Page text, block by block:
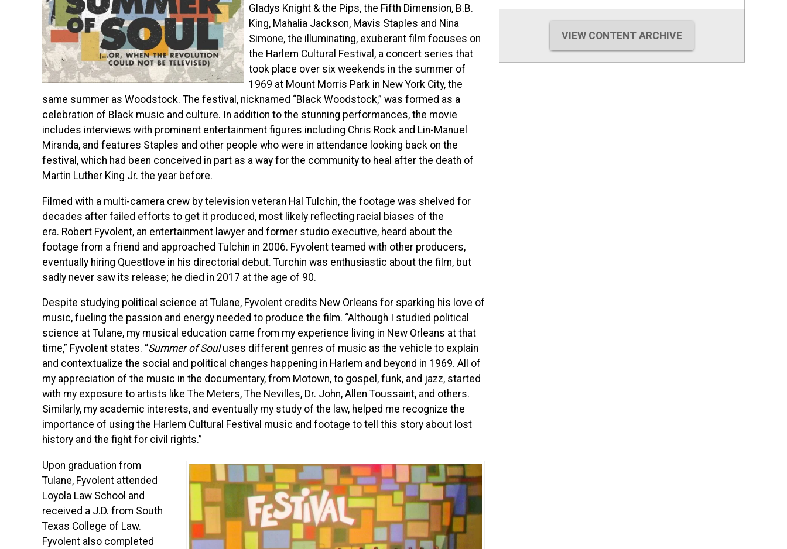
Gladys Knight & the Pips, the Fifth Dimension, B.B.
King, Mahalia Jackson, Mavis Staples and Nina
Simone, the illuminating, exuberant film focuses on
the Harlem Cultural Festival, a concert series that
took place over six weekends in the summer of
1969 at Mount Morris Park in New York City, the
same summer as Woodstock. The festival, nicknamed “Black Woodstock,” was formed as a
celebration of Black music and culture. In addition to the stunning performances, the movie
includes interviews with prominent entertainment figures including Chris Rock and Lin-Manuel
Miranda, and features Staples and other people who were in attendance looking back on the
festival, which had been conceived in part as a way for the community to heal after the death of
Martin Luther King Jr. the year before.
Filmed with a multi-camera crew by television veteran Hal Tulchin, the footage was shelved for
decades after failed efforts to get it produced, most likely reflecting racial biases of the
era. Robert Fyvolent, an entertainment lawyer and former studio executive, heard about the
footage from a friend and approached Tulchin in 2006. Fyvolent teamed with other producers,
eventually hiring Questlove in his directorial debut. Turchin was enthusiastic about the film, but
sadly never saw its release; he died in 2017 at the age of 90.
Despite studying political science at Tulane, Fyvolent credits New Orleans for sparking his love of
music, fueling the passion and energy needed to produce the film. “Although I studied political
science at Tulane, my musical education came from my experience living in New Orleans at that
time,” Fyvolent states. “Summer of Souluses different genres of music as the vehicle to explain
and contextualize the social and political changes happening in Harlem and beyond in 1969. All of
my appreciation of the music in the documentary, from Motown, to gospel, funk, and jazz, started
with my exposure to artists like The Meters, The Nevilles, Dr. John, Allen Toussaint, and others.
Similarly, my academic interests, and eventually my study of the law, helped me recognize the
importance of using the Harlem Cultural Festival music and footage to tell this story about lost
history and the fight for civil rights.”
Upon graduation from
Tulane, Fyvolent attended
Loyola Law School and
received a J.D. from South
Texas College of Law.
Fyvolent also completed
VIEW CONTENT ARCHIVE